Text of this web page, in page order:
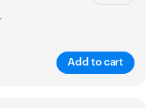
Add to cart